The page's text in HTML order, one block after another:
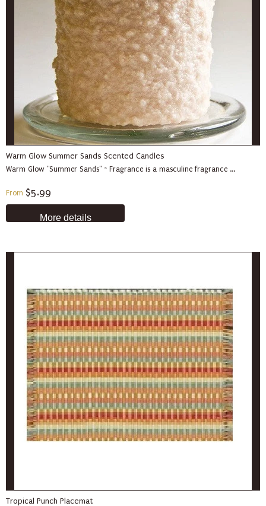
Warm Glow Summer Sands Scented Candles
Warm Glow "Summer Sands" ~ Fragrance is a masculine fragrance ...
From $5.99
More details
Tropical Punch Placemat